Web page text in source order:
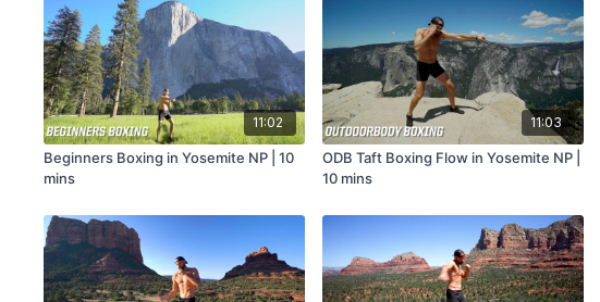
11:02
Beginners Boxing in Yosemite NP | 10
mins
11:03
ODB Taft Boxing Flow in Yosemite NP |
10 mins